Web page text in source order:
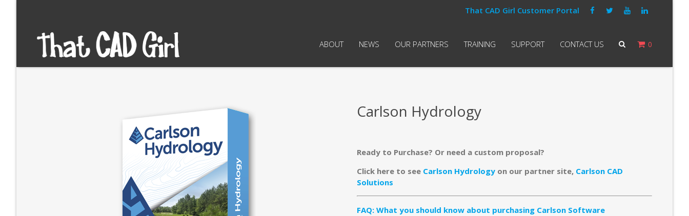
That CAD Girl Customer Portal
0
ABOUT NEWS OUR PARTNERS TRAINING SUPPORT CONTACT US
Carlson Hydrology
Ready to Purchase? Or need a custom proposal?
Click here to see Carlson Hydrology on our partner site, Carlson CAD
Solutions
FAQ: What you should know about purchasing Carlson Software